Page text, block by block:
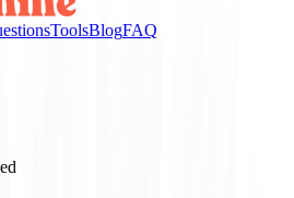
ToolsBlogFAQ